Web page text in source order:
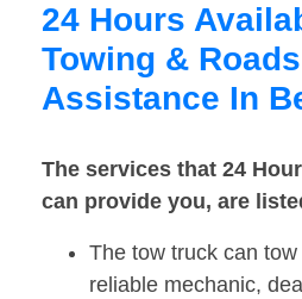
24 Hours
Towing &
Assistance In
The services that 24
can provide you, are
The tow truck can
reliable mechanic,